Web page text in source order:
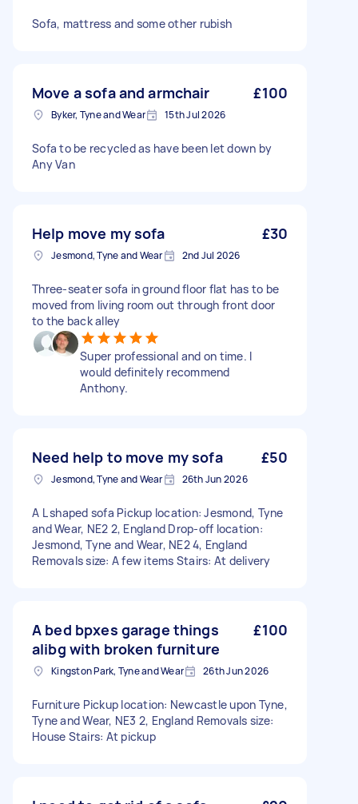
Sofa, mattress and some other rubish
Move a sofa and armchair £100
Byker, Tyne and Wear 15th Jul 2026
Sofa to be recycled as have been let down by
Any Van
Help move my sofa £30
Jesmond, Tyne and Wear 2nd Jul 2026
Three-seater sofa in ground floor flat has to be
moved from living room out through front door
to the back alley
Super professional and on time. I
would definitely recommend
Anthony.
Need help to move my sofa £50
Jesmond, Tyne and Wear 26th Jun 2026
A L shaped sofa Pickup location: Jesmond, Tyne
and Wear, NE2 2, England Drop-off location:
Jesmond, Tyne and Wear, NE2 4, England
Removals size: A few items Stairs: At delivery
A bed bpxes garage things
alibg with broken furniture
£100
Kingston Park, Tyne and Wear 26th Jun 2026
Furniture Pickup location: Newcastle upon Tyne,
Tyne and Wear, NE3 2, England Removals size:
House Stairs: At pickup